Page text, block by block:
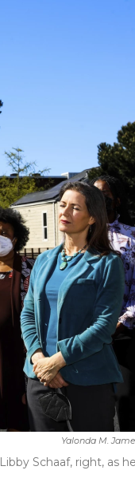
Yalonda M.
Schaaf, right, as he